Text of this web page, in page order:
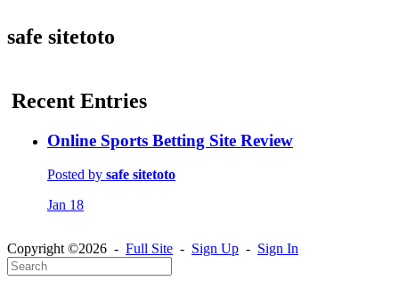
safe sitetoto
Recent Entries
Online Sports Betting Site Review
Posted by safe sitetoto
Jan 18
Copyright ©2026 - Full Site - Sign Up - Sign In